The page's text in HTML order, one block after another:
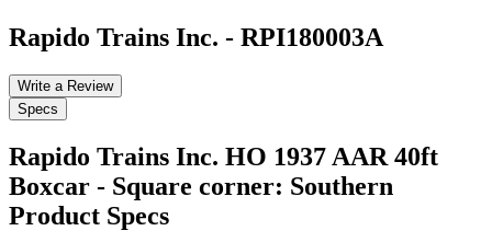
Rapido Trains Inc. - RPI180003A
Write a Review
Specs
Rapido Trains Inc. HO 1937 AAR 40ft
Boxcar - Square corner: Southern
Product Specs